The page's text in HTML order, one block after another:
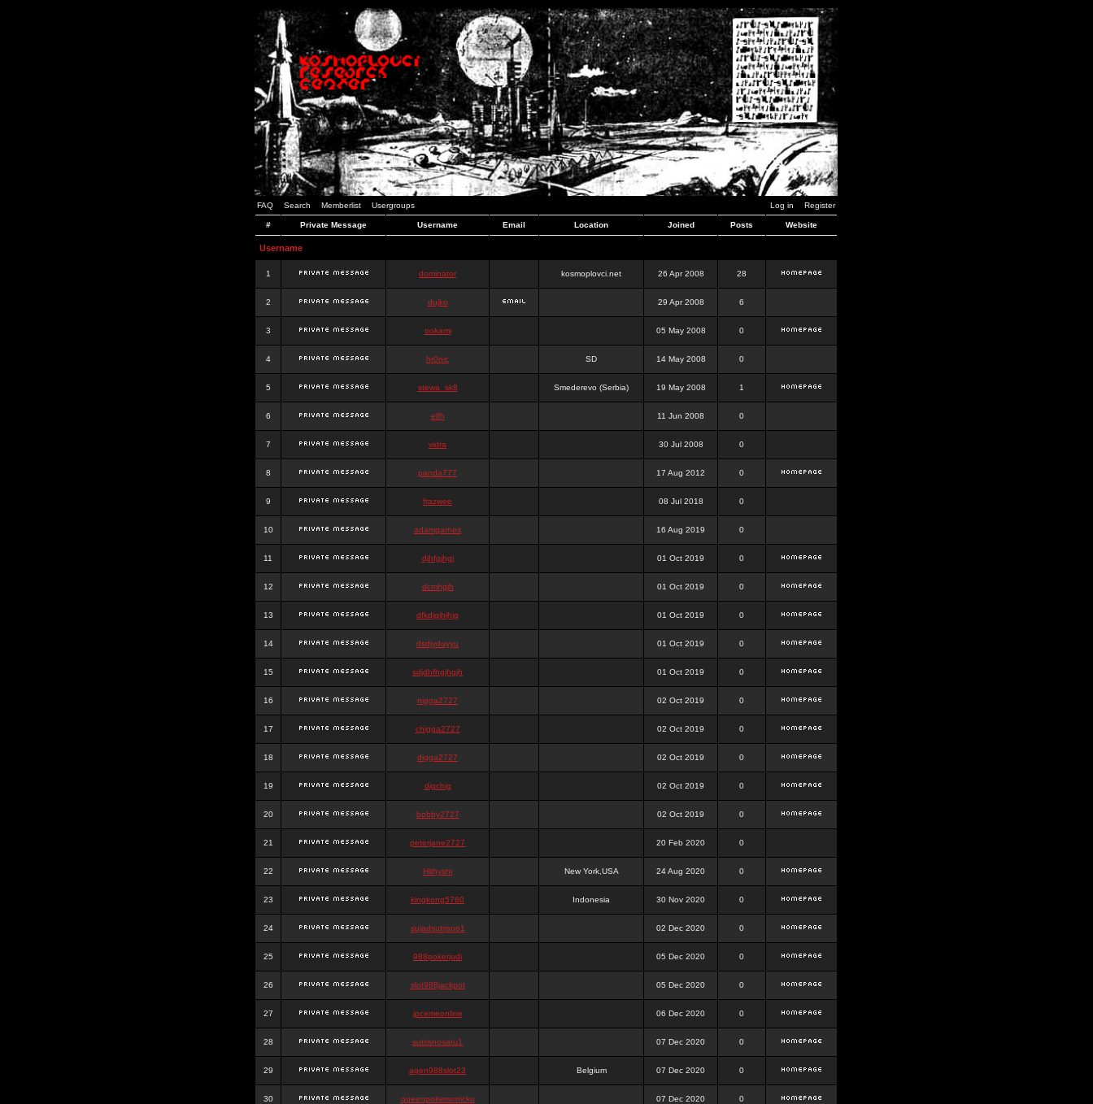
FAQ Search Memberlist Usergroups Log in Register
# Private Message Username Email Location Joined Posts Website
Username
1 dominator kosmoplovci.net 26 Apr 2008 28
2 dujko 29 Apr 2008 6
3 ookami 05 May 2008 0
4 hr0nic SD 14 May 2008 0
5 stewa_sk8 Smederevo (Serbia) 19 May 2008 1
6 elfh 11 Jun 2008 0
7 vidra 30 Jul 2008 0
8 panda777 17 Aug 2012 0
9 frazwee 08 Jul 2018 0
10 adamgarnes 16 Aug 2019 0
11 djhfgjhgj 01 Oct 2019 0
12 dcmhgjh 01 Oct 2019 0
13 dfkdjgjhjhjg 01 Oct 2019 0
14 dsdjyduyyu 01 Oct 2019 0
15 sdjdhfhgjhgjh 01 Oct 2019 0
16 nigga2727 02 Oct 2019 0
17 chigga2727 02 Oct 2019 0
18 digga2727 02 Oct 2019 0
19 digchig 02 Oct 2019 0
20 bobby2727 02 Oct 2019 0
21 peterjane2727 20 Feb 2020 0
22 Hithyshi New York,USA 24 Aug 2020 0
23 kingkong5760 Indonesia 30 Nov 2020 0
24 sujadsutrisno1 02 Dec 2020 0
25 988pokerjudi 05 Dec 2020 0
26 slot988jackpot 05 Dec 2020 0
27 jpcemeonline 06 Dec 2020 0
28 sutrisnosatu1 07 Dec 2020 0
29 agen988slot23 Belgium 07 Dec 2020 0
30 queenpokersonicku 07 Dec 2020 0